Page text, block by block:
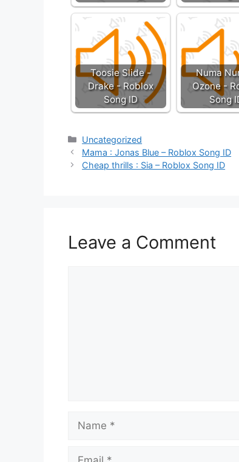
Toosie Slide -
Drake - Roblox
Song ID
Numa
Ozone -
Song
Categories
Uncategorized
Mama : Jonas Blue – Roblox Song ID
Cheap thrills : Sia – Roblox Song ID
Leave a Comment